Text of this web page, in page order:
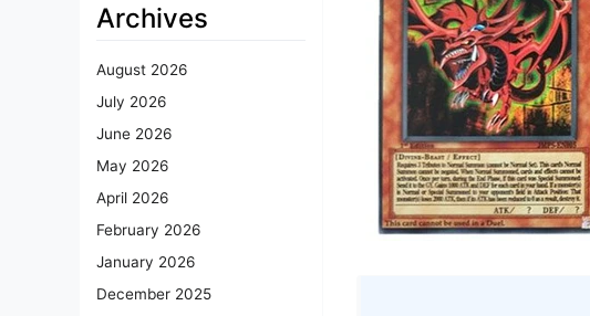
Archives
August 2026
July 2026
June 2026
May 2026
April 2026
February 2026
January 2026
December 2025